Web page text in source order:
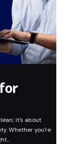
it's about
Whether you're